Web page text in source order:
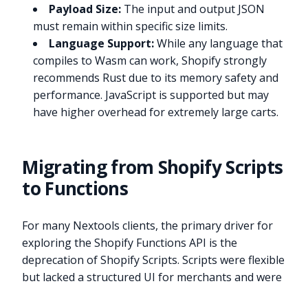
Payload Size: The input and output JSON
must remain within specific size limits.
Language Support:While any language that
compiles to Wasm can work, Shopify strongly
recommends Rust due to its memory safety and
performance. JavaScript is supported but may
have higher overhead for extremely large carts.
Migrating from Shopify Scripts
to Functions
For many Nextools clients, the primary driver for
exploring the Shopify Functions API is the
deprecation of Shopify Scripts. Scripts were flexible
but lacked a structured UI for merchants and were